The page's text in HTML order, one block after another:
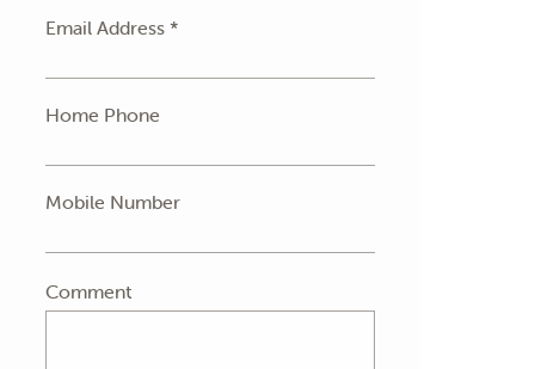
Email Address *
Home Phone
Mobile Number
Comment